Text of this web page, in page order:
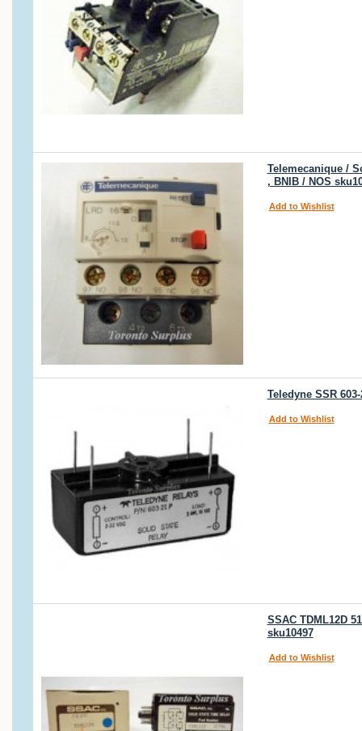
Telemecanique /
, BNIB / NOS
Add to Wishlist
Teledyne SSR
Add to Wishlist
SSAC TDML12D
sku10497
Add to Wishlist